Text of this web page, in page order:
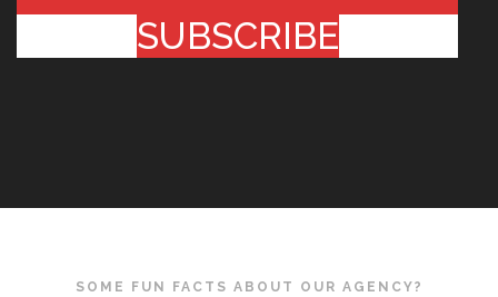
SUBSCRIBE
SOME FUN FACTS ABOUT OUR AGENCY?